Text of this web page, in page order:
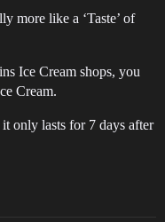
more like a ‘Taste’ of
Ice Cream shops, you
Cream.
only lasts for 7 days after